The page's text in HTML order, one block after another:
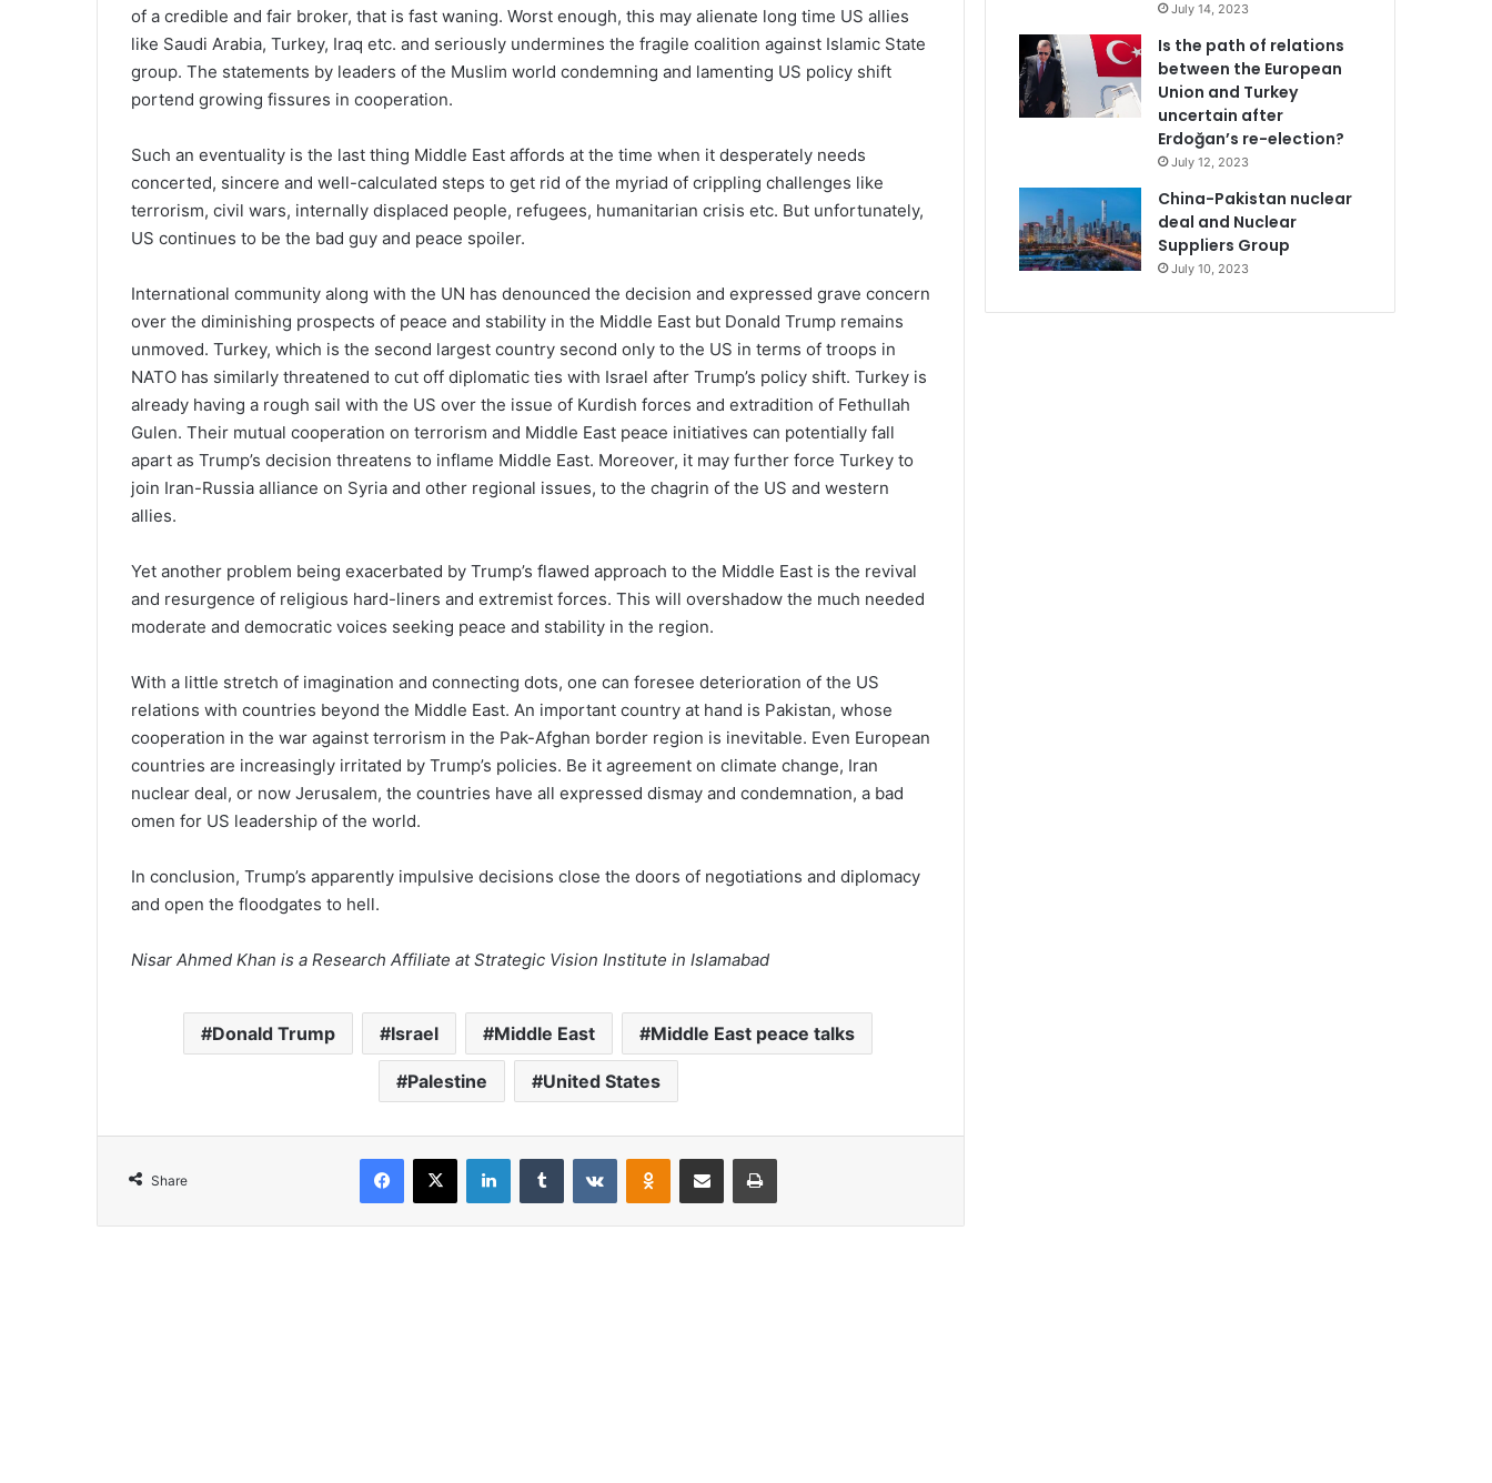
of a credible and fair broker, that is fast waning. Worst enough, this may alienate long time US allies
like Saudi Arabia, Turkey, Iraq etc. and seriously undermines the fragile coalition against Islamic State
group. The statements by leaders of the Muslim world condemning and lamenting US policy shift
portend growing fissures in cooperation.
Such an eventuality is the last thing Middle East affords at the time when it desperately needs
concerted, sincere and well-calculated steps to get rid of the myriad of crippling challenges like
terrorism, civil wars, internally displaced people, refugees, humanitarian crisis etc. But unfortunately,
US continues to be the bad guy and peace spoiler.
International community along with the UN has denounced the decision and expressed grave concern
over the diminishing prospects of peace and stability in the Middle East but Donald Trump remains
unmoved. Turkey, which is the second largest country second only to the US in terms of troops in
NATO has similarly threatened to cut off diplomatic ties with Israel after Trump’s policy shift. Turkey is
already having a rough sail with the US over the issue of Kurdish forces and extradition of Fethullah
Gulen. Their mutual cooperation on terrorism and Middle East peace initiatives can potentially fall
apart as Trump’s decision threatens to inflame Middle East. Moreover, it may further force Turkey to
join Iran-Russia alliance on Syria and other regional issues, to the chagrin of the US and western
allies.
Yet another problem being exacerbated by Trump’s flawed approach to the Middle East is the revival
and resurgence of religious hard-liners and extremist forces. This will overshadow the much needed
moderate and democratic voices seeking peace and stability in the region.
With a little stretch of imagination and connecting dots, one can foresee deterioration of the US
relations with countries beyond the Middle East. An important country at hand is Pakistan, whose
cooperation in the war against terrorism in the Pak-Afghan border region is inevitable. Even European
countries are increasingly irritated by Trump’s policies. Be it agreement on climate change, Iran
nuclear deal, or now Jerusalem, the countries have all expressed dismay and condemnation, a bad
omen for US leadership of the world.
In conclusion, Trump’s apparently impulsive decisions close the doors of negotiations and diplomacy
and open the floodgates to hell.
Nisar Ahmed Khan is a Research Affiliate at Strategic Vision Institute in Islamabad
Donald Trump Israel Middle East Middle East peace talks
Palestine United States
Share
July 14, 2023
Is the path of relations
between the European
Union and Turkey
uncertain after
Erdoğan’s re-election?
July 12, 2023
China-Pakistan nuclear
deal and Nuclear
Suppliers Group
July 10, 2023